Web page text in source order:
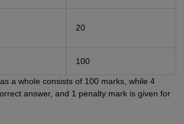
20
100
a whole consists of 100 marks, while 4
answer, and 1 penalty mark is given for